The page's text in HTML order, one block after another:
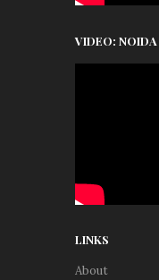
VIDEO:
LINKS
About